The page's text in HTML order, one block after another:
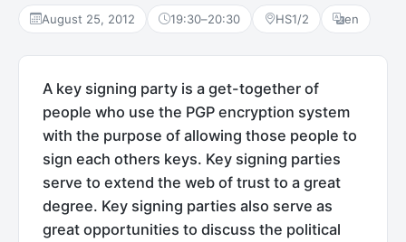
August 25, 2012 19:30–20:30 HS1/2 en
A key signing party is a get-together of
people who use the PGP encryption system
with the purpose of allowing those people to
sign each others keys. Key signing parties
serve to extend the web of trust to a great
degree. Key signing parties also serve as
great opportunities to discuss the political